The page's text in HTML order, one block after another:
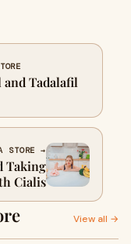
and Tadalafil
STORE →
Taking
Cialis
View all →